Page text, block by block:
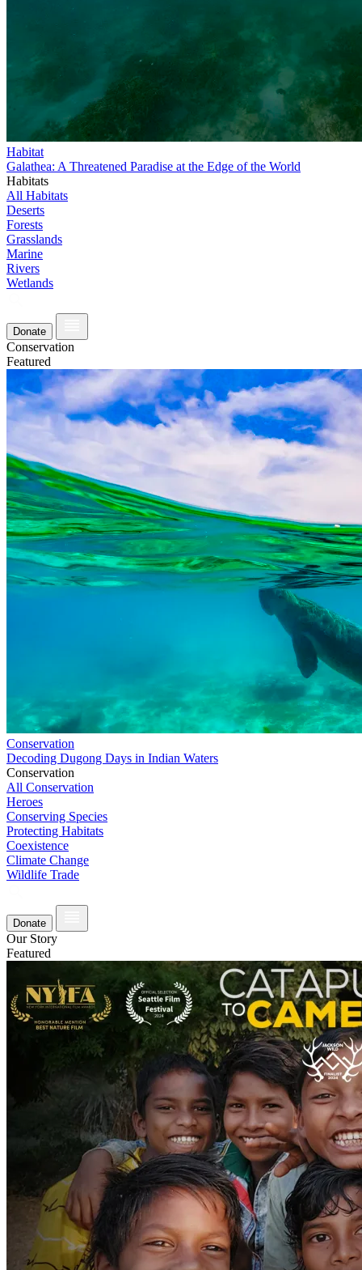
Habitat
Galathea: A Threatened Paradise at the Edge of the World
Habitats
All Habitats
Deserts
Forests
Grasslands
Marine
Rivers
Wetlands
Donate
Conservation
Featured
Conservation
Decoding Dugong Days in Indian Waters
Conservation
All Conservation
Heroes
Conserving Species
Protecting Habitats
Coexistence
Climate Change
Wildlife Trade
Donate
Our Story
Featured